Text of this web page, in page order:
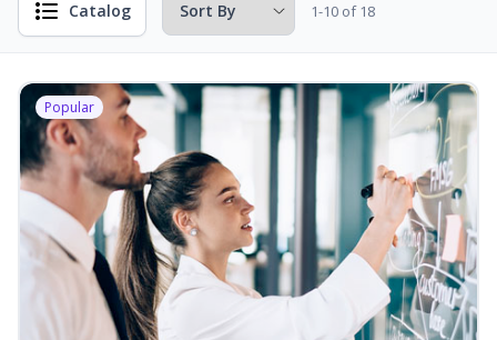
Catalog 1-10 of 18
Popular